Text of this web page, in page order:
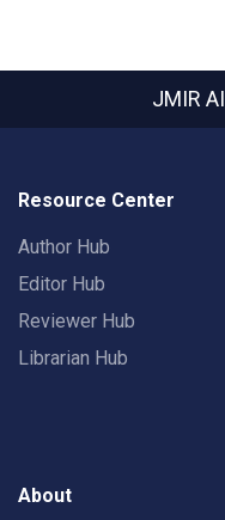
JMIR AI
Resource Center
Author Hub
Editor Hub
Reviewer Hub
Librarian Hub
About